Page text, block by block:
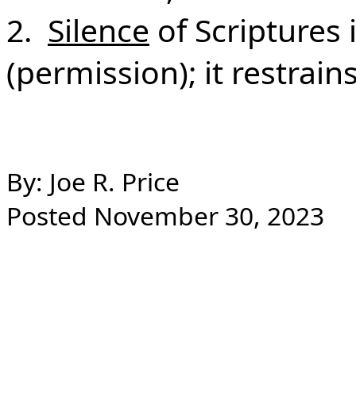
2. Silence of Scriptures
(permission); it
By: Joe R. Price
Posted November 30, 2023